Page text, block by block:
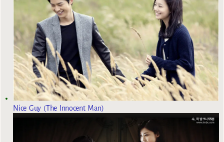
Nice Guy (The Innocent Man)